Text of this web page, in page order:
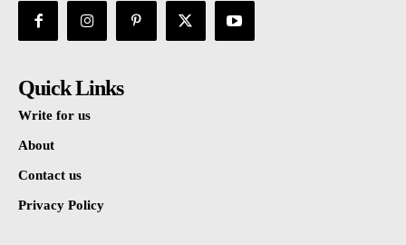
Quick Links
Write for us
About
Contact us
Privacy Policy